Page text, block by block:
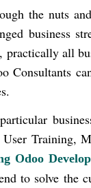
the nuts
business
practically all
Consultants
Training,
Odoo
to solve